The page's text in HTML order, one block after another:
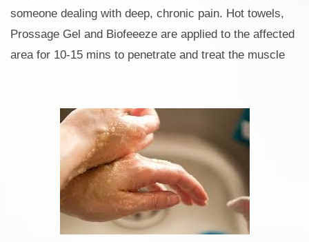
someone dealing with deep, chronic pain. Hot towels,
Prossage Gel and Biofeeeze are applied to the affected
area for 10-15 mins to penetrate and treat the muscle